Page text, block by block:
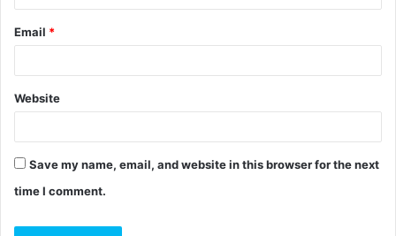
Email *
Website
Save my name, email, and website in this browser for the next
time I comment.